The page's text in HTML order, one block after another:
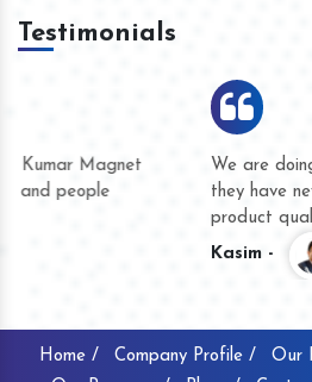
Testimonials
We are doing business with them
they have never given us a chance
product quality or for delivery time.
Home / Company Profile / Our